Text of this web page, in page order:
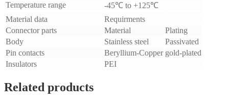
Temperature range
-45℃ to +125℃
Material data
Requirments
Connector parts
Material
Plating
Body
Stainless steel
Passivated
Pin contacts
Beryllium-Copper gold-plated
Insulators
PEI
Related products